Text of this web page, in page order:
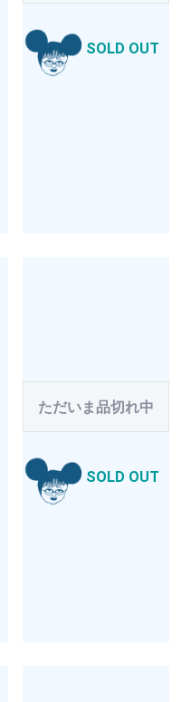
SOLD OUT
ただいま品切れ中
SOLD OUT